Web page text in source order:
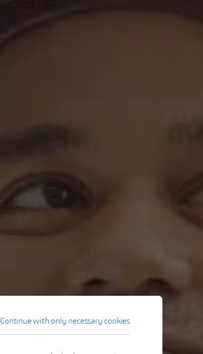
Continue with only necessary cookies